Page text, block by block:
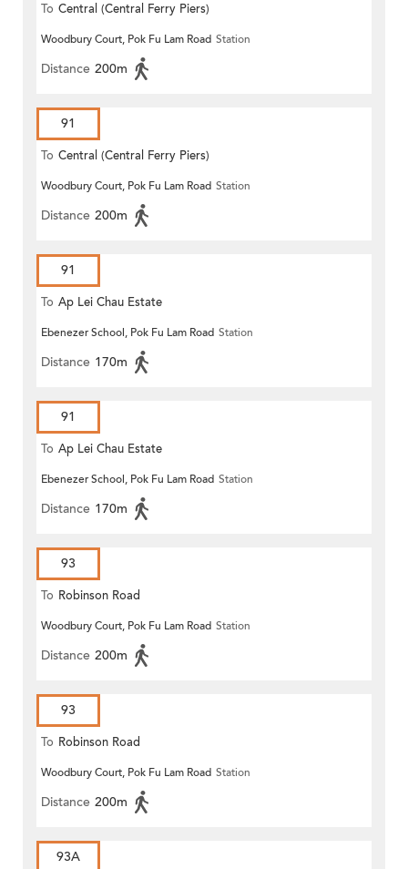
To Central (Central Ferry Piers)
Woodbury Court, Pok Fu Lam Road Station
Distance 200m
91
To Central (Central Ferry Piers)
Woodbury Court, Pok Fu Lam Road Station
Distance 200m
91
To Ap Lei Chau Estate
Ebenezer School, Pok Fu Lam Road Station
Distance 170m
91
To Ap Lei Chau Estate
Ebenezer School, Pok Fu Lam Road Station
Distance 170m
93
To Robinson Road
Woodbury Court, Pok Fu Lam Road Station
Distance 200m
93
To Robinson Road
Woodbury Court, Pok Fu Lam Road Station
Distance 200m
93A